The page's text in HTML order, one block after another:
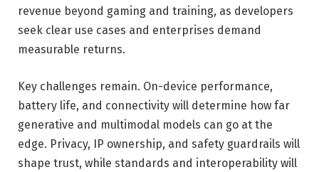
revenue beyond gaming and training, as developers
seek clear use cases and enterprises demand
measurable returns.
Key challenges remain. On-device performance,
battery life, and connectivity will determine how far
generative and multimodal models can go at the
edge. Privacy, IP ownership, and safety guardrails will
shape trust, while standards and interoperability will